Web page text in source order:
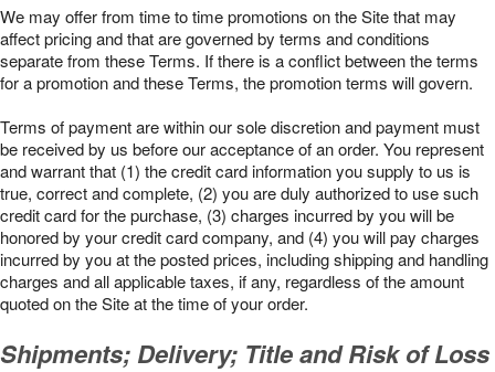
We may offer from time to time promotions on the Site that may
affect pricing and that are governed by terms and conditions
separate from these Terms. If there is a conflict between the terms
for a promotion and these Terms, the promotion terms will govern.
Terms of payment are within our sole discretion and payment must
be received by us before our acceptance of an order. You represent
and warrant that (1) the credit card information you supply to us is
true, correct and complete, (2) you are duly authorized to use such
credit card for the purchase, (3) charges incurred by you will be
honored by your credit card company, and (4) you will pay charges
incurred by you at the posted prices, including shipping and handling
charges and all applicable taxes, if any, regardless of the amount
quoted on the Site at the time of your order.
Shipments; Delivery; Title and Risk of Loss